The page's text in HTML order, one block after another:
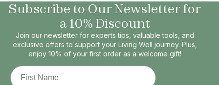
Subscribe to Our Newsletter for
a 10% Discount
Join our newsletter for experts tips, valuable tools, and
exclusive offers to support your Living Well journey. Plus,
enjoy 10% of your first order as a welcome gift!
First Name